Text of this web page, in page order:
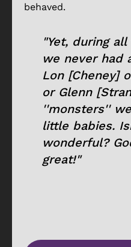
behaved.
"Yet, during
we never had
Lon [Cheney]
or Glenn
''monsters''
little babies.
wonderful?
great!"